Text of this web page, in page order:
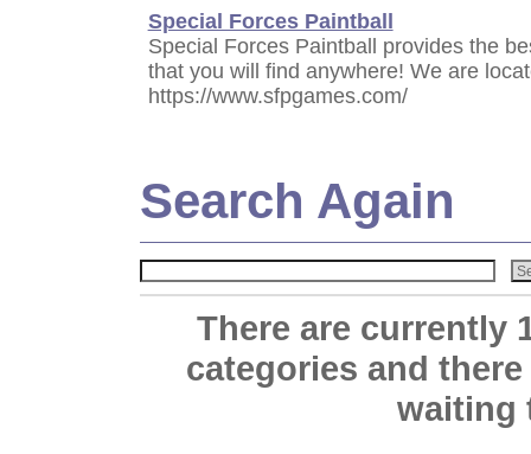
Special Forces Paintball
Special Forces Paintball provides the
that you will find anywhere! We are
https://www.sfpgames.com/
Search Again
There are currently
categories and
waiting